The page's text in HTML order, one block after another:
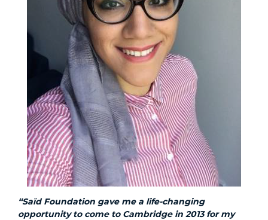
“Saïd Foundation gave me a life-changing
opportunity to come to Cambridge in 2013 for my